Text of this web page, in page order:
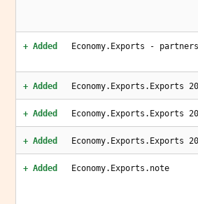
+ Added Economy.Exports -
+ Added Economy.Exports.Exports
+ Added Economy.Exports.Exports
+ Added Economy.Exports.Exports
+ Added Economy.Exports.note